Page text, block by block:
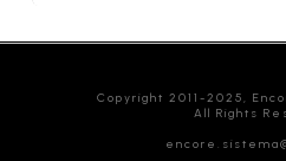
Copyright 2011-2025,
All Rights